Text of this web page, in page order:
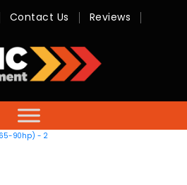
-
Sales,
Hire,
Servicing
&
Contact Us Reviews